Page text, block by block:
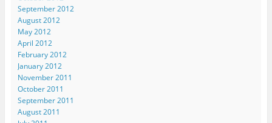
September 2012
August 2012
May 2012
April 2012
February 2012
January 2012
November 2011
October 2011
September 2011
August 2011